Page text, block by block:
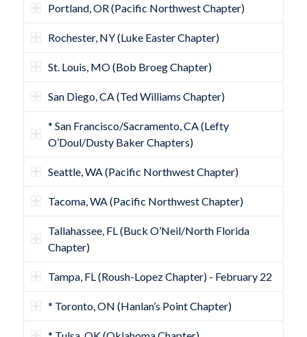
Portland, OR (Pacific Northwest Chapter)
Rochester, NY (Luke Easter Chapter)
St. Louis, MO (Bob Broeg Chapter)
San Diego, CA (Ted Williams Chapter)
* San Francisco/Sacramento, CA (Lefty
O’Doul/Dusty Baker Chapters)
Seattle, WA (Pacific Northwest Chapter)
Tacoma, WA (Pacific Northwest Chapter)
Tallahassee, FL (Buck O’Neil/North Florida
Chapter)
Tampa, FL (Roush-Lopez Chapter) - February 22
* Toronto, ON (Hanlan’s Point Chapter)